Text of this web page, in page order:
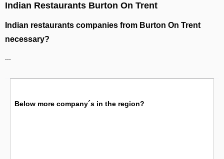
Indian Restaurants Burton On Trent
Indian restaurants companies from Burton On Trent
necessary?
Below more company´s in the region?
Search company on industrie